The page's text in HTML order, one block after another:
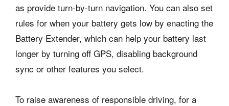
as provide turn-by-turn navigation. You can also set
rules for when your battery gets low by enacting the
Battery Extender, which can help your battery last
longer by turning off GPS, disabling background
sync or other features you select.
To raise awareness of responsible driving, for a